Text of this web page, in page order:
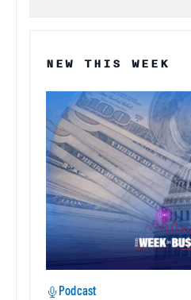
NEW THIS WEEK
Podcast